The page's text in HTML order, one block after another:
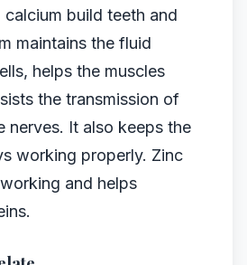
calcium build teeth and
maintains the fluid
helps the muscles
the transmission of
nerves. It also keeps the
working properly. Zinc
and helps